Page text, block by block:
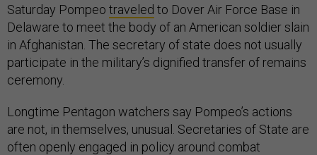
Saturday Pompeo traveled to Dover Air Force Base in
Delaware to meet the body of an American soldier slain
in Afghanistan. The secretary of state does not usually
participate in the military’s dignified transfer of remains
ceremony.
Longtime Pentagon watchers say Pompeo’s actions
are not, in themselves, unusual. Secretaries of State are
often openly engaged in policy around combat